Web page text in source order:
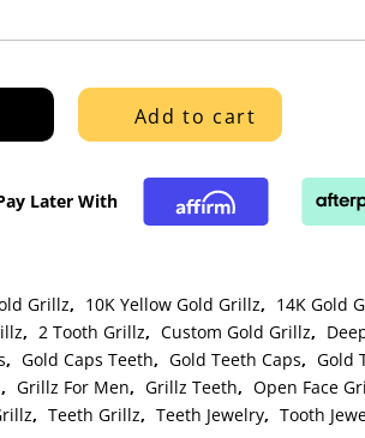
Add to cart
Later With
Grillz, 10K Yellow Gold Grillz, 14K Gold
, 2 Tooth Grillz, Custom Gold Grillz,
, Gold Caps Teeth, Gold Teeth Caps, Gold
, Grillz For Men, Grillz Teeth, Open Face
, Teeth Grillz, Teeth Jewelry, Tooth